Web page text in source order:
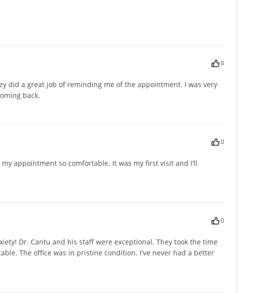
0
did a great job of reminding me of the appointment. I was very
back.
0
appointment so comfortable. It was my first visit and I’ll
0
Dr. Cantu and his staff were exceptional. They took the time
The office was in pristine condition. I've never had a better